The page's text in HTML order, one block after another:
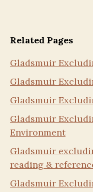
Related Pages
Gladsmuir
Gladsmuir
Gladsmuir
Gladsmuir
Environment
Gladsmuir
reading &
Gladsmuir